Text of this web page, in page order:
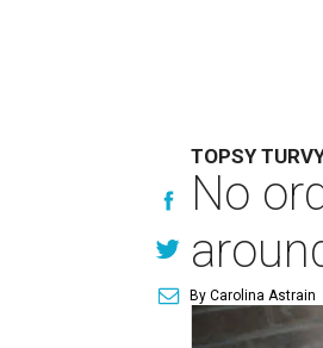
TOPSY
No
By Carolina Astrain